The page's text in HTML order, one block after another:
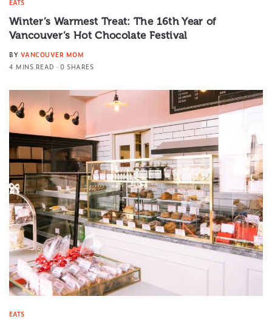
EATS
Winter’s Warmest Treat: The 16th Year of
Vancouver’s Hot Chocolate Festival
BY VANCOUVER MOM
4 MINS READ
0 SHARES
EATS